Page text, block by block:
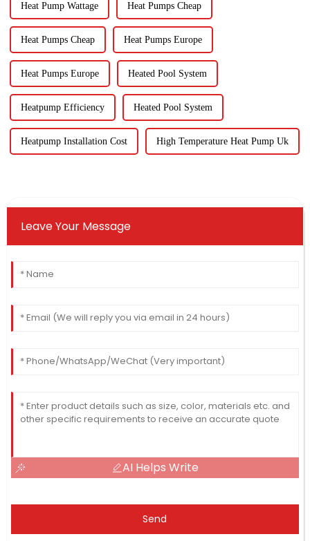
Heat Pump Wattage Heat Pumps Cheap
Heat Pumps Cheap Heat Pumps Europe
Heat Pumps Europe Heated Pool System
Heatpump Efficiency Heated Pool System
Heatpump Installation Cost High Temperature Heat Pump Uk
Leave Your Message
AI Helps Write
Send